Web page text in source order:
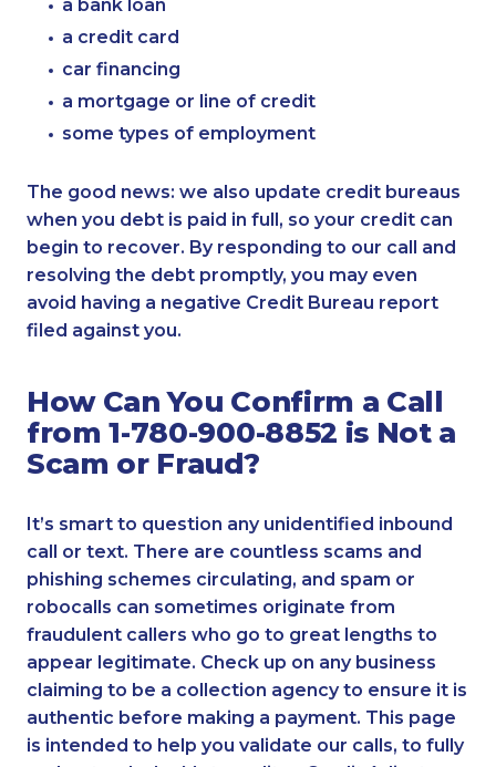
a bank loan
a credit card
car financing
a mortgage or line of credit
some types of employment
The good news: we also update credit bureaus
when you debt is paid in full, so your credit can
begin to recover. By responding to our call and
resolving the debt promptly, you may even
avoid having a negative Credit Bureau report
filed against you.
How Can You Confirm a Call
from 1-780-900-8852 is Not a
Scam or Fraud?
It’s smart to question any unidentified inbound
call or text. There are countless scams and
phishing schemes circulating, and spam or
robocalls can sometimes originate from
fraudulent callers who go to great lengths to
appear legitimate. Check up on any business
claiming to be a collection agency to ensure it is
authentic before making a payment. This page
is intended to help you validate our calls, to fully